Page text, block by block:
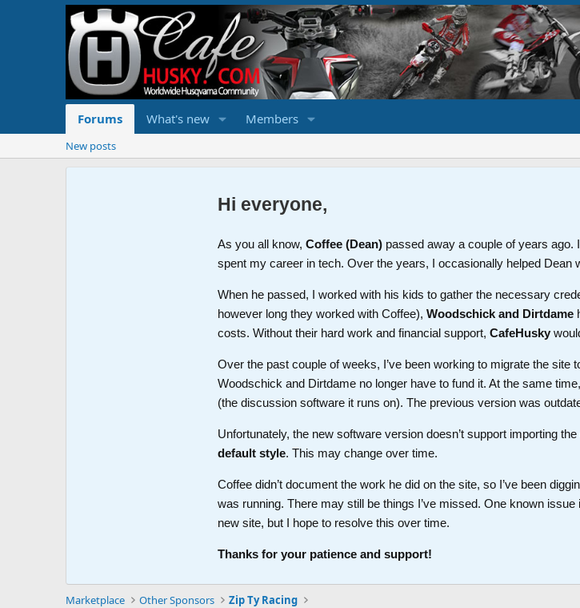
Forums What's new Members
New posts
Hi everyone,
As you all know, Coffee (Dean) passed away a couple of years
spent my career in tech. Over the years, I occasionally helped Dean
When he passed, I worked with his kids to gather the necessary
however long they worked with Coffee), Woodschick and Dirtdame
costs. Without their hard work and financial support, CafeHusky
Over the past couple of weeks, I’ve been working to migrate the site
Woodschick and Dirtdame no longer have to fund it. At the same
(the discussion software it runs on). The previous version was
Unfortunately, the new software version doesn’t support importing
default style. This may change over time.
Coffee didn’t document the work he did on the site, so I’ve been
was running. There may still be things I’ve missed. One known issue
new site, but I hope to resolve this over time.
Thanks for your patience and support!
Marketplace Other Sponsors Zip Ty Racing